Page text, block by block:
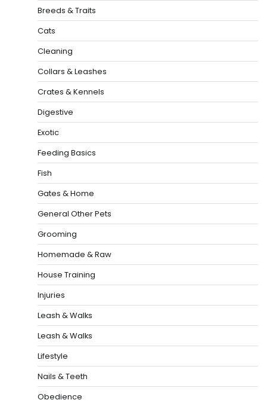
Breeds & Traits
Cats
Cleaning
Collars & Leashes
Crates & Kennels
Digestive
Exotic
Feeding Basics
Fish
Gates & Home
General Other Pets
Grooming
Homemade & Raw
House Training
Injuries
Leash & Walks
Leash & Walks
Lifestyle
Nails & Teeth
Obedience